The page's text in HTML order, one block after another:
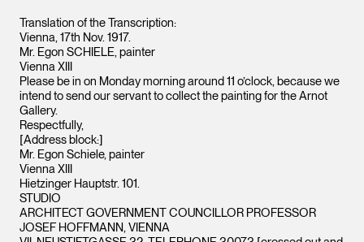
Translation of the Transcription:
Vienna, 17th Nov. 1917.
Mr. Egon SCHIELE, painter
Vienna XIII
Please be in on Monday morning around 11 o’clock, because we
intend to send our servant to collect the painting for the Arnot
Gallery.
Respectfully,
[Address block:]
Mr. Egon Schiele, painter
Vienna XIII
Hietzinger Hauptstr. 101.
STUDIO
ARCHITECT GOVERNMENT COUNCILLOR PROFESSOR
JOSEF HOFFMANN, VIENNA